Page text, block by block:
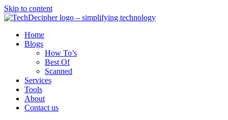
Skip to content
Home
Blogs
How To’s
Best Of
Scanned
Services
Tools
About
Contact us